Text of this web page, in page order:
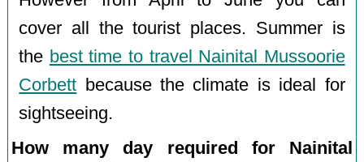
cover all the tourist places. Summer is
the best time to travel Nainital Mussoorie
Corbett because the climate is ideal for
sightseeing.
How many day required for Nainital